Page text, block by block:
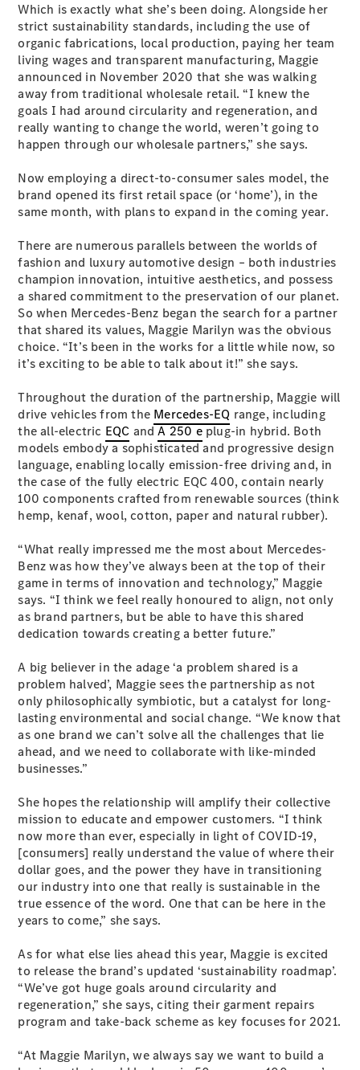
EQB Electric
GLA
GLA
New Electric
GLA New
GLB New Electric
GLB
GLC
New Electric
GLC
GLC Coupé
GLE
Coupé
GLS New
Maybach
GLS SUV
New
G-
Class
Electric
G-Class
Configurator
Mercedes-
Benz Store
Hatches
A-Class
Hatchback
Configurator
Test Drive
Mercedes-
Coupés
CLE Coupé
Mercedes-
AMG GT
Coupé
Mercedes-
AMG GT
4-Door
Coupé
Electric
Configurator
Test Drive
Mercedes-
Benz Store
Which is exactly what she’s been doing. Alongside her
strict sustainability standards, including the use of
organic fabrications, local production, paying her team
living wages and transparent manufacturing, Maggie
announced in November 2020 that she was walking
away from traditional wholesale retail. “I knew the
goals I had around circularity and regeneration, and
really wanting to change the world, weren’t going to
happen through our wholesale partners,” she says.
Now employing a direct-to-consumer sales model, the
brand opened its first retail space (or ‘home’), in the
same month, with plans to expand in the coming year.
There are numerous parallels between the worlds of
fashion and luxury automotive design – both industries
champion innovation, intuitive aesthetics, and possess
a shared commitment to the preservation of our planet.
So when Mercedes-Benz began the search for a partner
that shared its values, Maggie Marilyn was the obvious
choice. “It’s been in the works for a little while now, so
it’s exciting to be able to talk about it!” she says.
Throughout the duration of the partnership, Maggie will
drive vehicles from the Mercedes-EQ range, including
the all-electric EQC andA 250 eplug-in hybrid. Both
models embody a sophisticated and progressive design
language, enabling locally emission-free driving and, in
the case of the fully electric EQC 400, contain nearly
100 components crafted from renewable sources (think
hemp, kenaf, wool, cotton, paper and natural rubber).
“What really impressed me the most about Mercedes-
Benz was how they’ve always been at the top of their
game in terms of innovation and technology,” Maggie
says. “I think we feel really honoured to align, not only
as brand partners, but be able to have this shared
dedication towards creating a better future.”
A big believer in the adage ‘a problem shared is a
problem halved’, Maggie sees the partnership as not
only philosophically symbiotic, but a catalyst for long-
lasting environmental and social change. “We know that
as one brand we can’t solve all the challenges that lie
ahead, and we need to collaborate with like-minded
businesses.”
She hopes the relationship will amplify their collective
mission to educate and empower customers. “I think
now more than ever, especially in light of COVID-19,
[consumers] really understand the value of where their
dollar goes, and the power they have in transitioning
our industry into one that really is sustainable in the
true essence of the word. One that can be here in the
years to come,” she says.
As for what else lies ahead this year, Maggie is excited
to release the brand’s updated ‘sustainability roadmap’.
“We’ve got huge goals around circularity and
regeneration,” she says, citing their garment repairs
program and take-back scheme as key focuses for 2021.
“At Maggie Marilyn, we always say we want to build a